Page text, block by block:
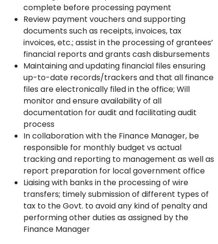
complete before processing payment
Review payment vouchers and supporting
documents such as receipts, invoices, tax
invoices, etc.; assist in the processing of grantees’
financial reports and grants cash disbursements
Maintaining and updating financial files ensuring
up-to-date records/trackers and that all finance
files are electronically filed in the office; Will
monitor and ensure availability of all
documentation for audit and facilitating audit
process
In collaboration with the Finance Manager, be
responsible for monthly budget vs actual
tracking and reporting to management as well as
report preparation for local government office
Liaising with banks in the processing of wire
transfers; timely submission of different types of
tax to the Govt. to avoid any kind of penalty and
performing other duties as assigned by the
Finance Manager